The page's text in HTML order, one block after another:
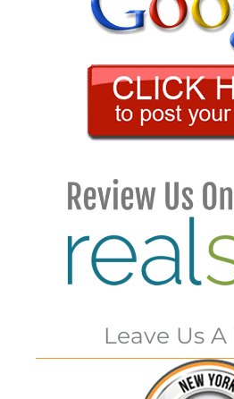
Leave Us